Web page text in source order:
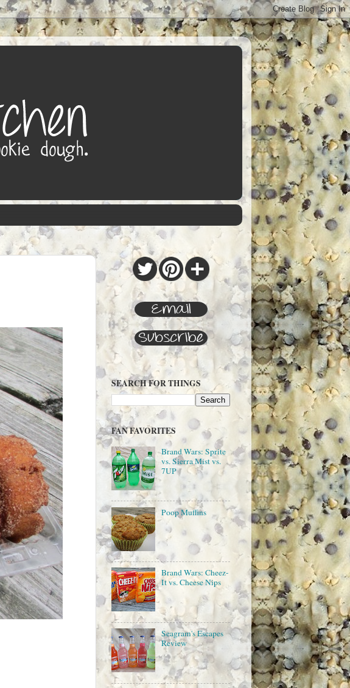
SEARCH FOR THINGS
FAN FAVORITES
Brand Wars: Sprite
vs. Sierra Mist vs.
7UP
Poop Muffins
Brand Wars: Cheez-
It vs. Cheese Nips
Seagram's Escapes
Review